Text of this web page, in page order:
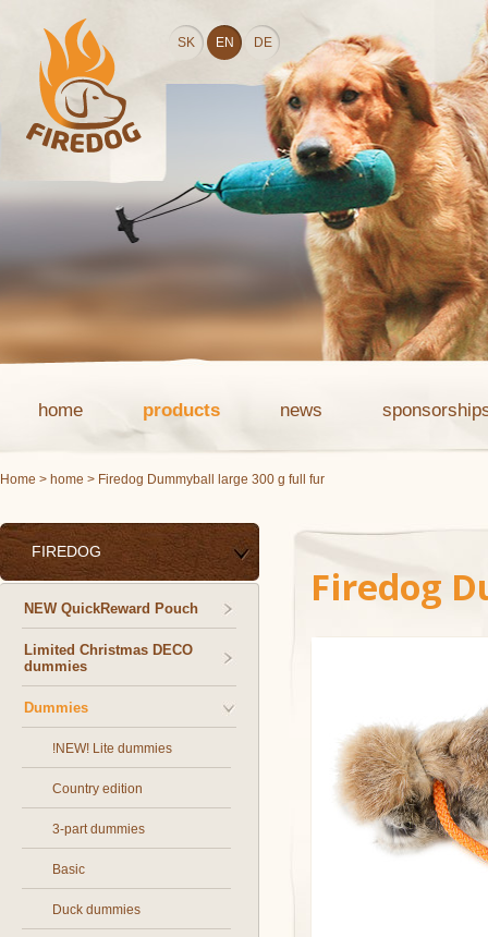
SK EN DE
home products news
Home > home > Firedog Dummyball large 300 g full fur
FIREDOG
NEW QuickReward Pouch
Limited Christmas DECO
dummies
Dummies
!NEW! Lite dummies
Country edition
3-part dummies
Basic
Duck dummies
Firedog